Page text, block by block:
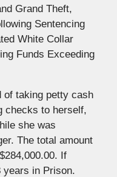
Grand Theft,
Sentencing
White Collar
Funds Exceeding
of taking petty cash
checks to herself,
she was
The total amount
If
years in Prison.